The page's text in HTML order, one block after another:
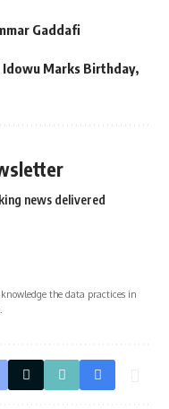
Gaddafi
Idowu Marks Birthday,
news delivered
the data practices in